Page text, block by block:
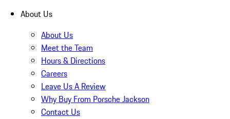
About Us
About Us
Meet the Team
Hours & Directions
Careers
Leave Us A Review
Why Buy From Porsche Jackson
Contact Us